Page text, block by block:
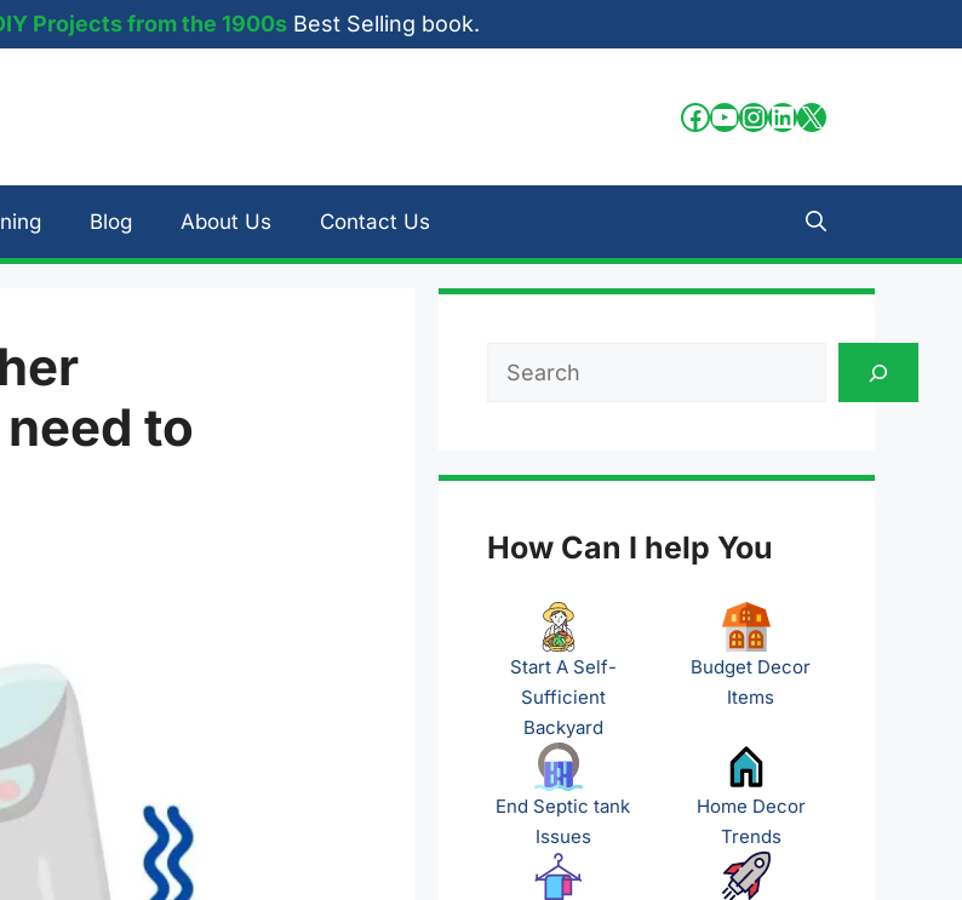
Projects from the 1900sBest Selling book.
Facebook
YouTube
Instagram
LinkedIn
X
Blog About Us Contact Us
to
Search
How Can I help You
Start A Self-
Sufficient
Backyard
Budget Decor
Items
End Septic tank
Issues
Home Decor
Trends